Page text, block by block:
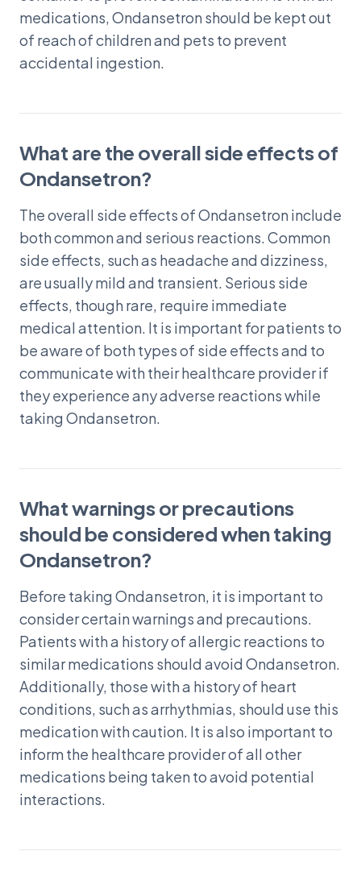
medications, Ondansetron should be kept out
of reach of children and pets to prevent
accidental ingestion.
What are the overall side effects of
Ondansetron?
The overall side effects of Ondansetron include
both common and serious reactions. Common
side effects, such as headache and dizziness,
are usually mild and transient. Serious side
effects, though rare, require immediate
medical attention. It is important for patients to
be aware of both types of side effects and to
communicate with their healthcare provider if
they experience any adverse reactions while
taking Ondansetron.
What warnings or precautions
should be considered when taking
Ondansetron?
Before taking Ondansetron, it is important to
consider certain warnings and precautions.
Patients with a history of allergic reactions to
similar medications should avoid Ondansetron.
Additionally, those with a history of heart
conditions, such as arrhythmias, should use this
medication with caution. It is also important to
inform the healthcare provider of all other
medications being taken to avoid potential
interactions.